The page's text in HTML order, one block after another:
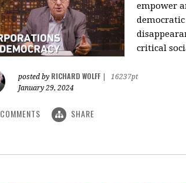
empower
critical
posted by RICHARD WOLFF
16237pt
January 29, 2024
COMMENTS SHARE